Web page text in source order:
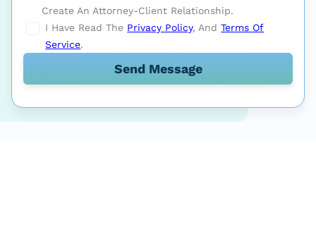
Create An Attorney-Client Relationship.
I Have Read The Privacy Policy, AndTerms Of
Service.